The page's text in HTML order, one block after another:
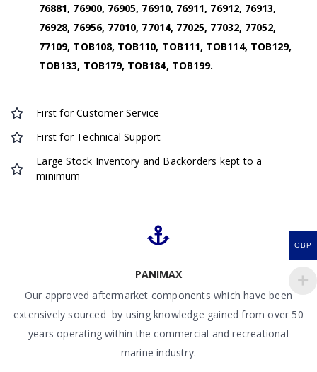
76881, 76900, 76905, 76910, 76911, 76912, 76913,
76928, 76956, 77010, 77014, 77025, 77032, 77052,
77109, TOB108, TOB110, TOB111, TOB114, TOB129,
TOB133, TOB179, TOB184, TOB199.
First for Customer Service
First for Technical Support
Large Stock Inventory and Backorders kept to a
minimum
PANIMAX
Our approved aftermarket components which have been
extensively sourced by using knowledge gained from over 50
years operating within the commercial and recreational
marine industry.
GBP